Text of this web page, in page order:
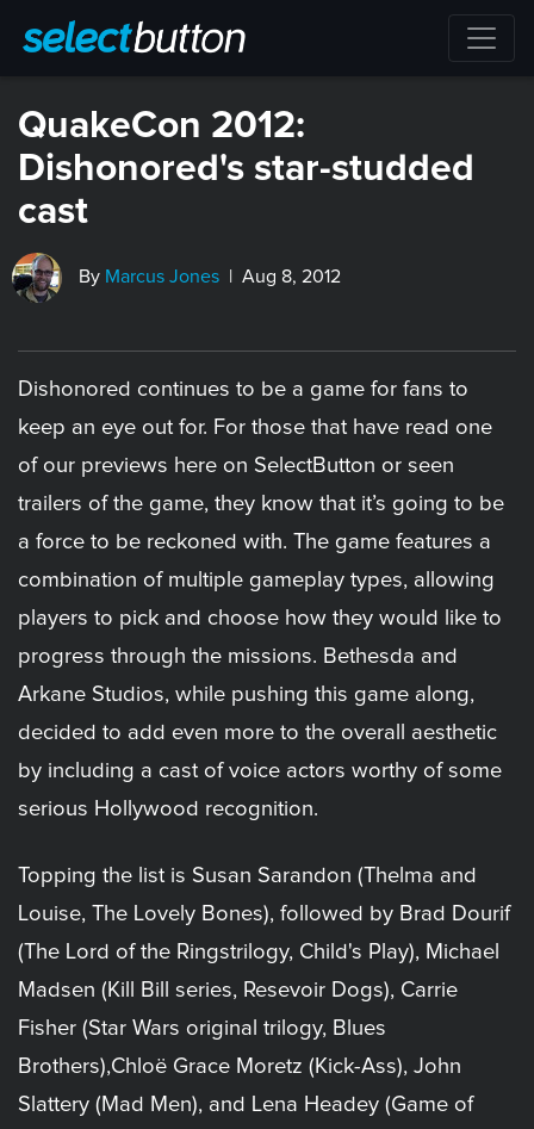
QuakeCon 2012:
Dishonored's star-studded
cast
By Marcus Jones | Aug 8, 2012
Dishonored continues to be a game for fans to
keep an eye out for. For those that have read one
of our previews here on SelectButton or seen
trailers of the game, they know that it’s going to be
a force to be reckoned with. The game features a
combination of multiple gameplay types, allowing
players to pick and choose how they would like to
progress through the missions. Bethesda and
Arkane Studios, while pushing this game along,
decided to add even more to the overall aesthetic
by including a cast of voice actors worthy of some
serious Hollywood recognition.
Topping the list is Susan Sarandon (Thelma and
Louise, The Lovely Bones), followed by Brad Dourif
(The Lord of the Ringstrilogy, Child's Play), Michael
Madsen (Kill Bill series, Resevoir Dogs), Carrie
Fisher (Star Wars original trilogy, Blues
Brothers),Chloë Grace Moretz (Kick-Ass), John
Slattery (Mad Men), and Lena Headey (Game of